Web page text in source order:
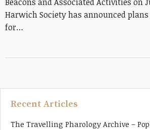
Harwich Society has announced
for…
Recent Articles
The Travelling Pharology Archive –